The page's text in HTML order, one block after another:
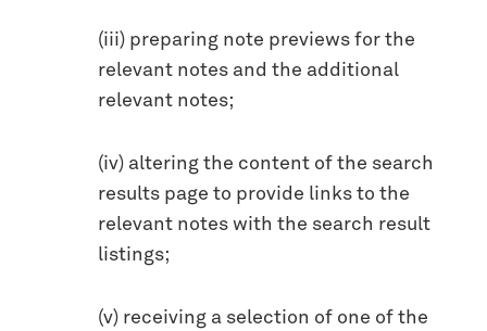
(iii) preparing note previews for the
relevant notes and the additional
relevant notes;
(iv) altering the content of the search
results page to provide links to the
relevant notes with the search result
listings;
(v) receiving a selection of one of the